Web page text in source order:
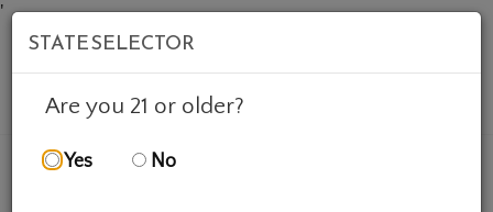
'
STATE SELECTOR
Are you 21 or older?
Yes No